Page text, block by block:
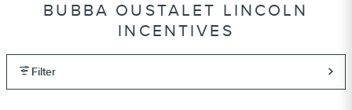
BUBBA OUSTALET LINCOLN
INCENTIVES
Filter